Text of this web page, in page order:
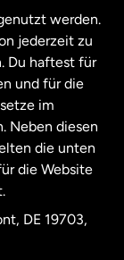
werden.
jederzeit zu
Du haftest für
und für die
im
Neben diesen
die unten
die Website
DE 19703,